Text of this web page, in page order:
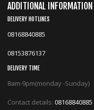
ADDITIONAL INFORMATION
DELIVERY HOTLINES
08168840885
08153876137
DELIVERY TIME
8am-9pm(monday -Sunday)
Contact details: 08168840885